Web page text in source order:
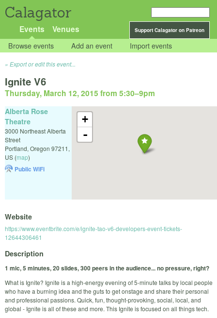
Calagator
Support Calagator on Patreon
Events Venues
Browse events Add an event Import events
Export or edit this event...
Ignite V6
Thursday, March 12, 2015 from 5:30–9pm
+
-
Alberta Rose
Theatre
3000 Northeast Alberta
Street
Portland, Oregon 97211,
US (map)
Public WiFi
Website
https://www.eventbrite.com/e/ignite-tao-v6-developers-event-tickets-
12644306461
Description
1 mic, 5 minutes, 20 slides, 300 peers in the audience... no pressure, right?
What is Ignite? Ignite is a high-energy evening of 5-minute talks by local people
who have a burning idea and the guts to get onstage and share their personal
and professional passions. Quick, fun, thought-provoking, social, local, and
global - Ignite is all of these and more. This Ignite is focused on all things tech.